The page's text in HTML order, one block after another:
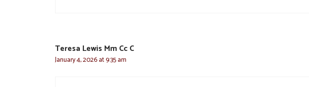
Teresa Lewis Mm Cc C
January 4, 2026 at 9:35 am